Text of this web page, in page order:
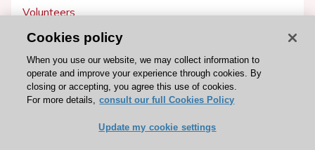
Volunteers
Patients
Partners
Press
Become a member
Cookies policy
When you use our website, we may collect information to
operate and improve your experience through cookies. By
closing or accepting, you agree this use of cookies.
For more details, consult our full Cookies Policy
Update my cookie settings